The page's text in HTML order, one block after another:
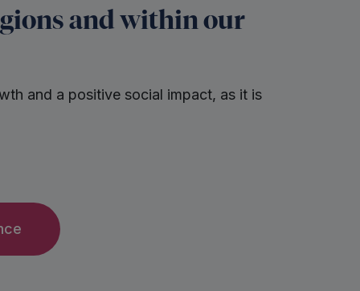
and within our
and a positive social impact, as it is